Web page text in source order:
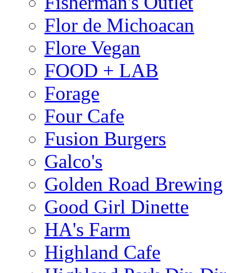
Flor de Michoacan
Flore Vegan
FOOD + LAB
Forage
Four Cafe
Fusion Burgers
Galco's
Golden Road Brewing
Good Girl Dinette
HA's Farm
Highland Cafe